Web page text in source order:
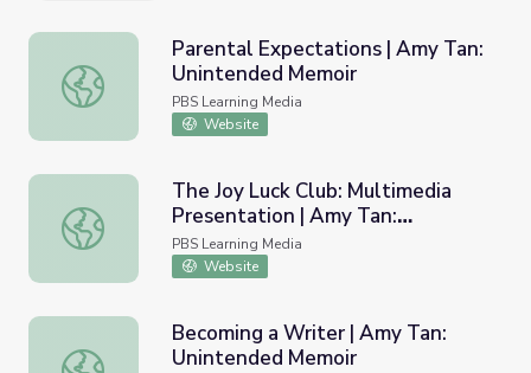
Parental Expectations | Amy Tan: Unintended Memoir
Parental Expectations | Amy Tan:
Unintended Memoir
PBS Learning Media
Website
The Joy Luck Club: Multimedia Presentation | Amy Tan:
The Joy Luck Club: Multimedia
Presentation | Amy Tan:
Unintended Memoir
PBS Learning Media
Website
Becoming a Writer | Amy Tan: Unintended Memoir
Becoming a Writer | Amy Tan:
Unintended Memoir